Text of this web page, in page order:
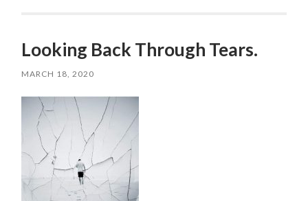
Looking Back Through Tears.
MARCH 18, 2020